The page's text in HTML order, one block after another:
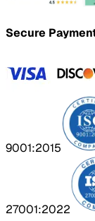
Secure
9001:2015
27001:2022